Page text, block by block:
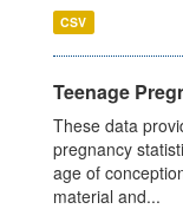
CSV
Teenage
These data
pregnancy
age of
material and...